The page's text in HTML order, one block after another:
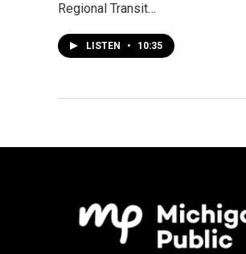
Regional Transit…
LISTEN • 10:35